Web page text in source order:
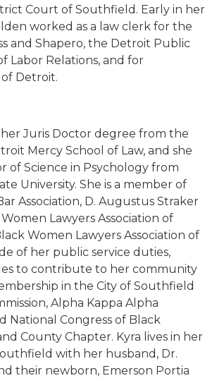
Court of Southfield. Early in her
worked as a law clerk for the
and Shapero, the Detroit Public
Labor Relations, and for
Detroit.
Juris Doctor degree from the
Mercy School of Law, and she
of Science in Psychology from
University. She is a member of
Association, D. Augustus Straker
Women Lawyers Association of
Women Lawyers Association of
of her public service duties,
to contribute to her community
in the City of Southfield
Alpha Kappa Alpha
National Congress of Black
County Chapter. Kyra lives in her
with her husband, Dr.
their newborn, Emerson Portia